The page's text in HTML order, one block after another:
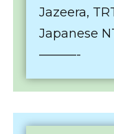
Jazeera,
Japanese
———-